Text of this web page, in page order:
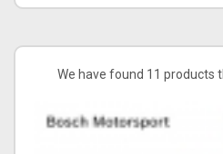
We have found 11 products